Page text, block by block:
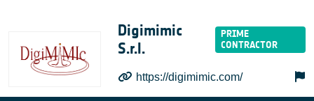
Digimimic
S.r.l.
https://digimimic.com/